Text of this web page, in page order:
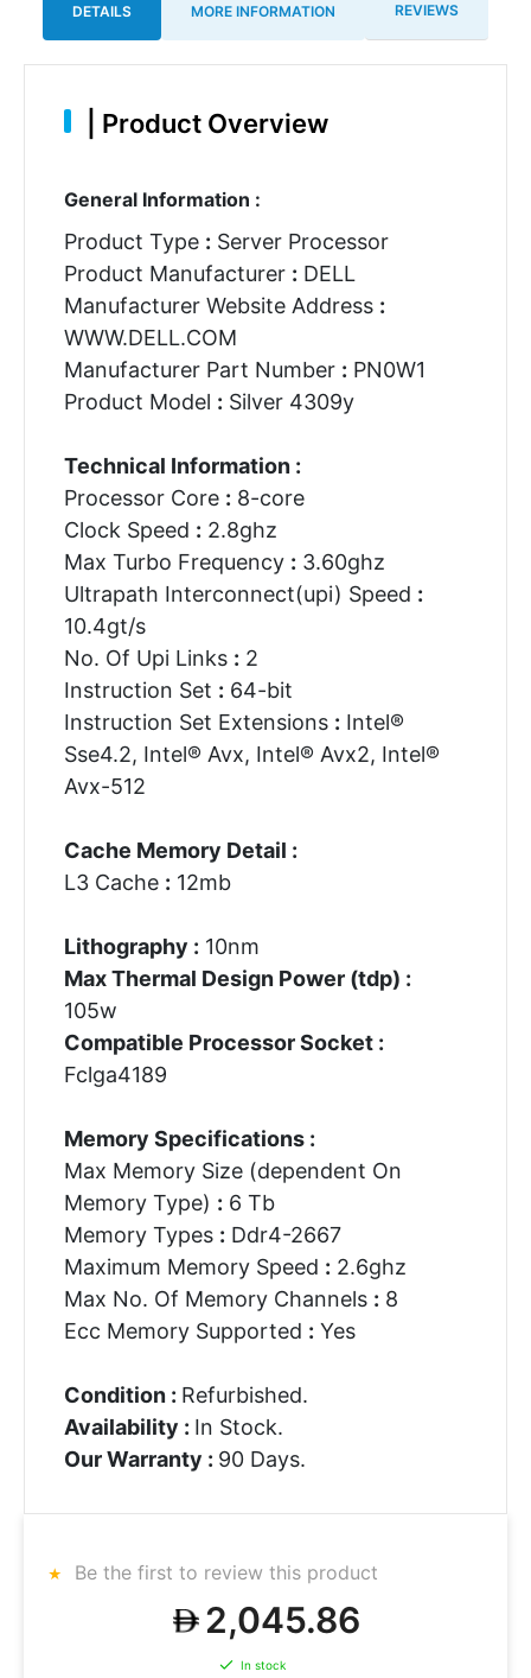
DETAILS MORE INFORMATION REVIEWS
Product Overview
General Information :
Product Type : Server Processor
Product Manufacturer : DELL
Manufacturer Website Address :
WWW.DELL.COM
Manufacturer Part Number : PN0W1
Product Model : Silver 4309y
Technical Information :
Processor Core : 8-core
Clock Speed : 2.8ghz
Max Turbo Frequency : 3.60ghz
Ultrapath Interconnect(upi) Speed :
10.4gt/s
No. Of Upi Links : 2
Instruction Set : 64-bit
Instruction Set Extensions : Intel®
Sse4.2, Intel® Avx, Intel® Avx2, Intel®
Avx-512
Cache Memory Detail :
L3 Cache : 12mb
Lithography : 10nm
Max Thermal Design Power (tdp) :
105w
Compatible Processor Socket :
Fclga4189
Memory Specifications :
Max Memory Size (dependent On
Memory Type) : 6 Tb
Memory Types : Ddr4-2667
Maximum Memory Speed : 2.6ghz
Max No. Of Memory Channels : 8
Ecc Memory Supported : Yes
Condition : Refurbished.
Availability : In Stock.
Our Warranty : 90 Days.
Be the first to review this product
2,045.86
In stock